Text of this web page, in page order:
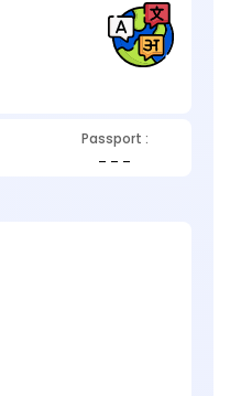
Passport :
_ _ _